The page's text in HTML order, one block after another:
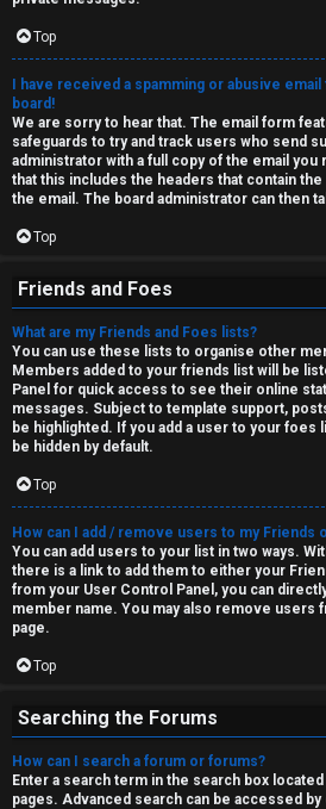
Top
I have received a spamming or abusive
board!
We are sorry to hear that. The email form
safeguards to try and track users who send
administrator with a full copy of the email
that this includes the headers that contain
the email. The board administrator can then
Top
Friends and Foes
What are my Friends and Foes lists?
You can use these lists to organise other
Members added to your friends list will be
Panel for quick access to see their online
messages. Subject to template support,
be highlighted. If you add a user to your foes
be hidden by default.
Top
How can I add / remove users to my Friends
You can add users to your list in two ways.
there is a link to add them to either your
from your User Control Panel, you can
member name. You may also remove users
page.
Top
Searching the Forums
How can I search a forum or forums?
Enter a search term in the search box
pages. Advanced search can be accessed